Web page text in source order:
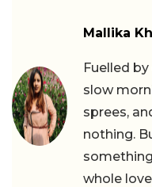
Mallika
Fuelled
slow
sprees,
nothing.
whole